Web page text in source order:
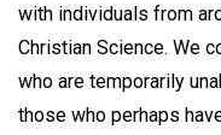
with individuals from
Christian Science. We
who are temporarily
those who perhaps